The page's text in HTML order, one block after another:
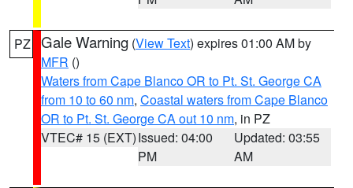
PZ Gale Warning (View Text) expires 01:00 AM by
MFR ()
Waters from Cape Blanco OR to Pt. St. George CA
from 10 to 60 nm, Coastal waters from Cape Blanco
OR to Pt. St. George CA out 10 nm, in PZ
VTEC# 15 (EXT)Issued: 04:00
PM
Updated: 03:55
AM